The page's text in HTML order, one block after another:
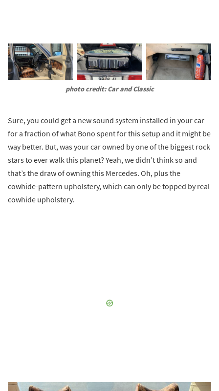
photo credit: Car and Classic
Sure, you could get a new sound system installed in your car
for a fraction of what Bono spent for this setup and it might be
way better. But, was your car owned by one of the biggest rock
stars to ever walk this planet? Yeah, we didn’t think so and
that’s the draw of owning this Mercedes. Oh, plus the
cowhide-pattern upholstery, which can only be topped by real
cowhide upholstery.